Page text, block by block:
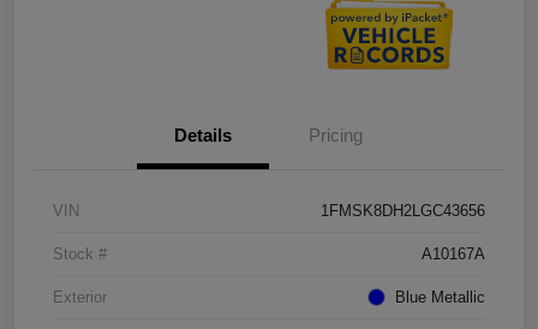
Details Pricing
VIN 1FMSK8DH2LGC43656
Stock # A10167A
Exterior Blue Metallic